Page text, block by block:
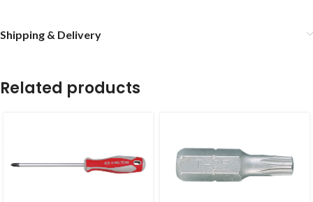
Shipping & Delivery
Related products